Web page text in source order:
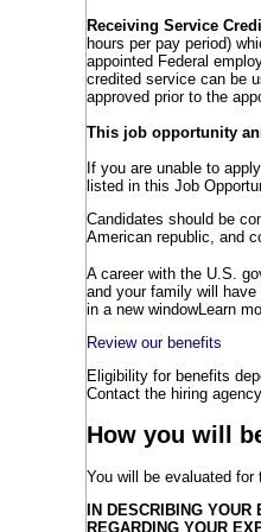
Receiving Service
hours per pay period)
appointed Federal
credited service can be
approved prior to the
This job opportunity
If you are unable to
listed in this Job
Candidates should be
American republic, and
A career with the U.S.
and your family will
in a new windowLearn
Review our benefits
Eligibility for benefits
Contact the hiring
How you will
You will be evaluated
IN DESCRIBING
REGARDING YOUR